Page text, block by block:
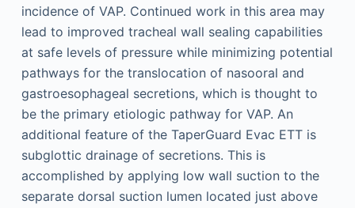
incidence of VAP. Continued work in this area may
lead to improved tracheal wall sealing capabilities
at safe levels of pressure while minimizing potential
pathways for the translocation of nasooral and
gastroesophageal secretions, which is thought to
be the primary etiologic pathway for VAP. An
additional feature of the TaperGuard Evac ETT is
subglottic drainage of secretions. This is
accomplished by applying low wall suction to the
separate dorsal suction lumen located just above